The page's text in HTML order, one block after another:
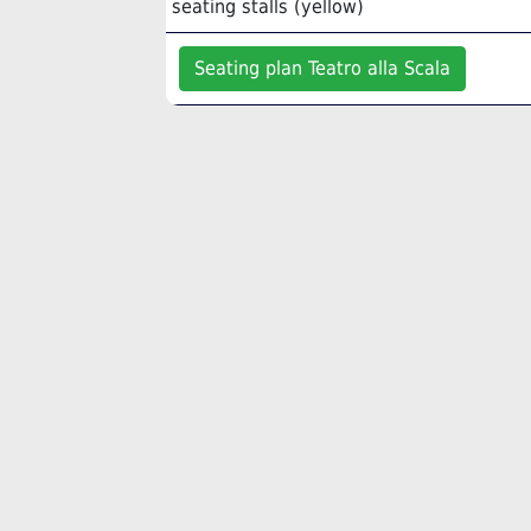
seating stalls (yellow)
Seating plan Teatro alla Scala